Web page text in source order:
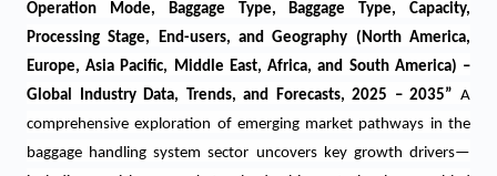
Operation Mode, Baggage Type, Baggage Type, Capacity,
Processing Stage, End-users, and Geography (North America,
Europe, Asia Pacific, Middle East, Africa, and South America) –
Global Industry Data, Trends, and Forecasts, 2025 – 2035”A
comprehensive exploration of emerging market pathways in the
baggage handling system sector uncovers key growth drivers—